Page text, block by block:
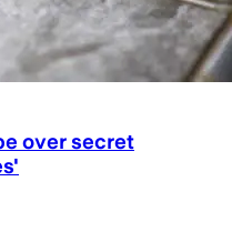
over secret